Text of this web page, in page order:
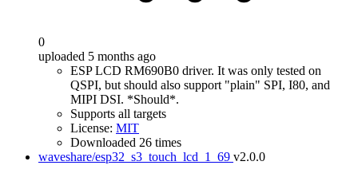
0
uploaded 5 months ago
ESP LCD RM690B0 driver. It was only tested on
QSPI, but should also support "plain" SPI, I80, and
MIPI DSI. *Should*.
Supports all targets
License: MIT
Downloaded 26 times
waveshare/esp32_s3_touch_lcd_1_69 v2.0.0